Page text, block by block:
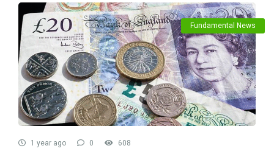
Fundamental News
1 year ago 0 608